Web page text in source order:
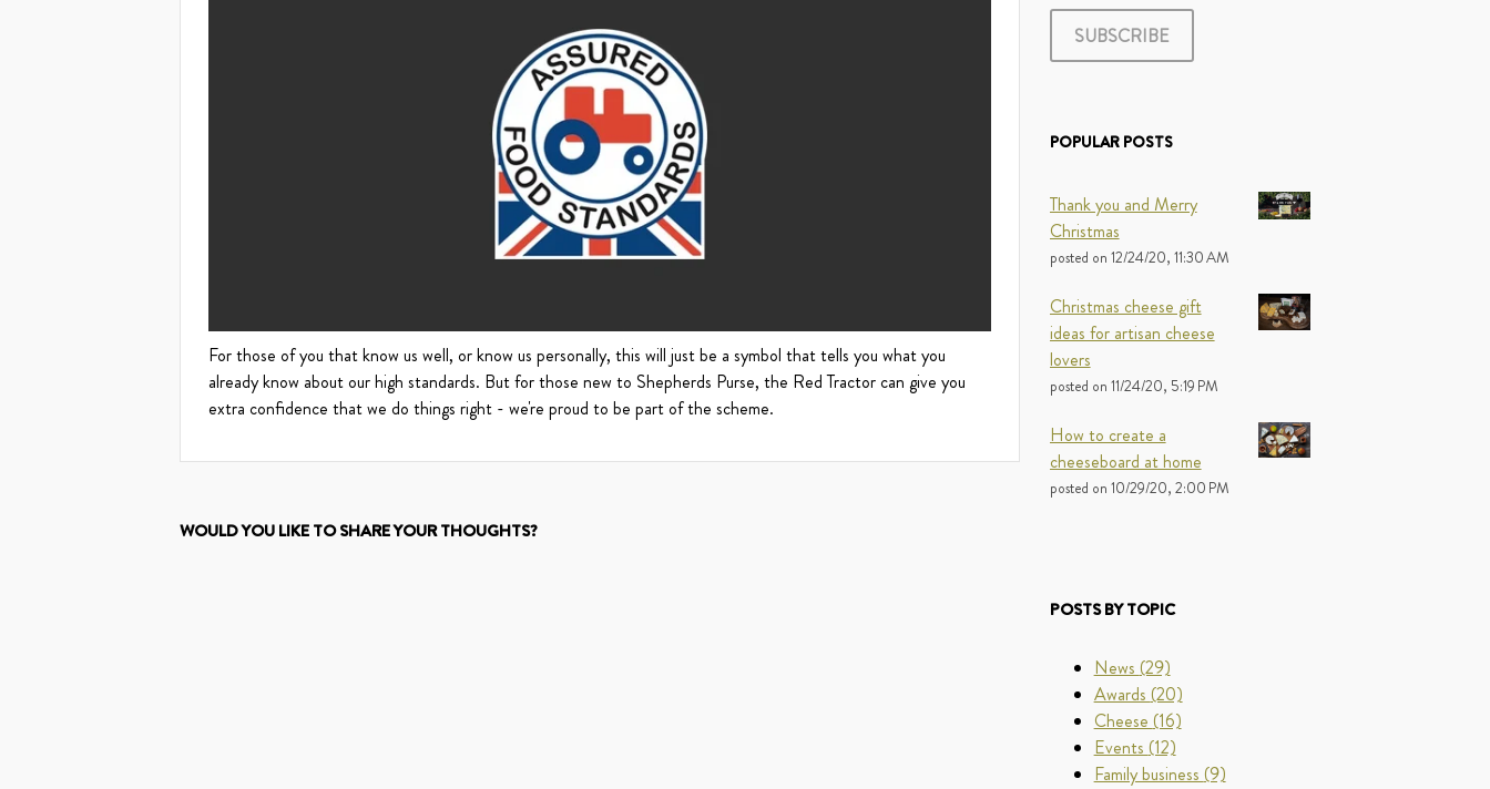
For those of you that know us well, or know us personally, this will just be a symbol that tells you what you
already know about our high standards. But for those new to Shepherds Purse, the Red Tractor can give you
extra confidence that we do things right - we're proud to be part of the scheme.
WOULD YOU LIKE TO SHARE YOUR THOUGHTS?
POPULAR POSTS
Thank you and Merry
Christmas
posted on 12/24/20, 11:30 AM
Christmas cheese gift
ideas for artisan cheese
lovers
posted on 11/24/20, 5:19 PM
How to create a
cheeseboard at home
posted on 10/29/20, 2:00 PM
POSTS BY TOPIC
News (29)
Awards (20)
Cheese (16)
Events (12)
Family business (9)